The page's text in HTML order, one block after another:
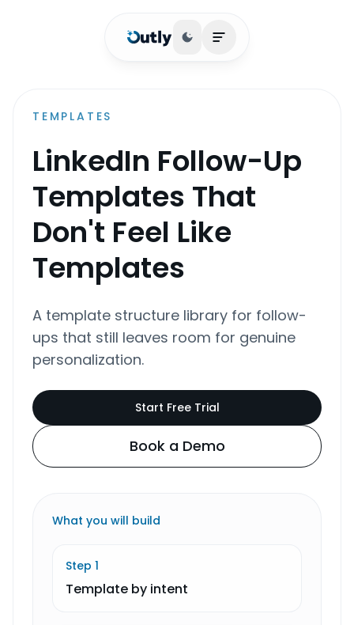
Toggle theme
Open main menu
TEMPLATES
LinkedIn Follow-Up
Templates That
Don't Feel Like
Templates
A template structure library for follow-
ups that still leaves room for genuine
personalization.
Start Free Trial
Book a Demo
What you will build
Step 1
Template by intent